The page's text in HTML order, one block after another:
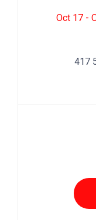
Oct 17 -
417